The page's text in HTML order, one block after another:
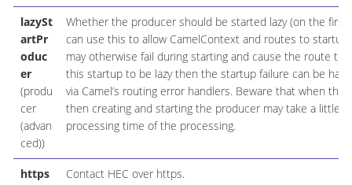
lazySt
artPr
oduc
er
(produ
cer
(advan
ced))
Whether the producer should be started lazy (on the first
can use this to allow CamelContext and routes to
may otherwise fail during starting and cause the route to
this startup to be lazy then the startup failure can be
via Camel’s routing error handlers. Beware that when
then creating and starting the producer may take a little
processing time of the processing.
https
Contact HEC over https.